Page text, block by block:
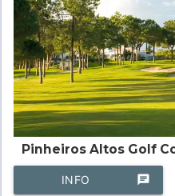
Pinheiros Altos Golf
chat
INFO